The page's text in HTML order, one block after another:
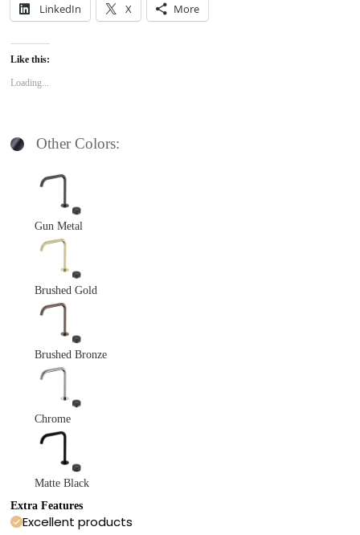
LinkedIn X More
Like this:
Loading...
Other Colors:
Gun Metal
Brushed Gold
Brushed Bronze
Chrome
Matte Black
Extra Features
Excellent products